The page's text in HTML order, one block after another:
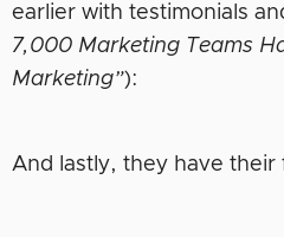
earlier with testimonials
7,000 Marketing Teams
Marketing”):
And lastly, they have their